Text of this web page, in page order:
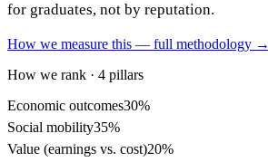
for graduates, not by reputation.
How we measure this — full methodology →
How we rank · 4 pillars
Economic outcomes30%
Social mobility35%
Value (earnings vs. cost)20%